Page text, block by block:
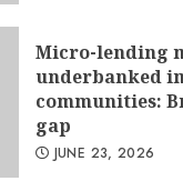
Micro-lending
underbanked
communities:
gap
JUNE 23, 2026